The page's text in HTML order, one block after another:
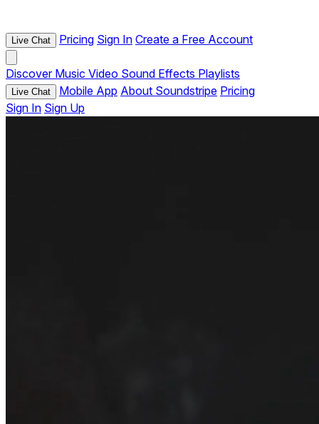
Live Chat Pricing Sign In Create a Free Account
Discover Music Video Sound Effects Playlists
Live Chat Mobile App About Soundstripe Pricing
Sign In Sign Up